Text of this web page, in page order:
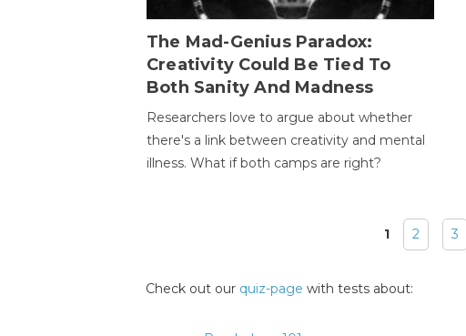
The Mad-Genius Paradox:
Creativity Could Be Tied To
Both Sanity And Madness
Researchers love to argue about whether
there's a link between creativity and mental
illness. What if both camps are right?
1 2 3
Check out our quiz-page with tests about: